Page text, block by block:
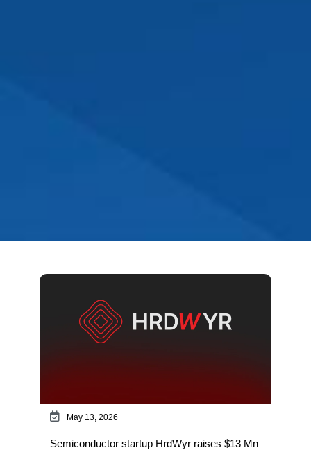
May 13, 2026
Semiconductor startup HrdWyr raises $13 Mn